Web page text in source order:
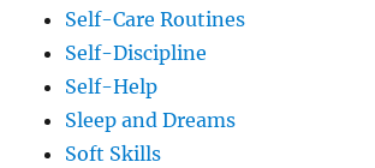
Self-Care Routines
Self-Discipline
Self-Help
Sleep and Dreams
Soft Skills